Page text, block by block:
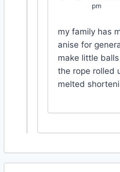
pm
my family has
anise for
make little
the rope rolled
melted